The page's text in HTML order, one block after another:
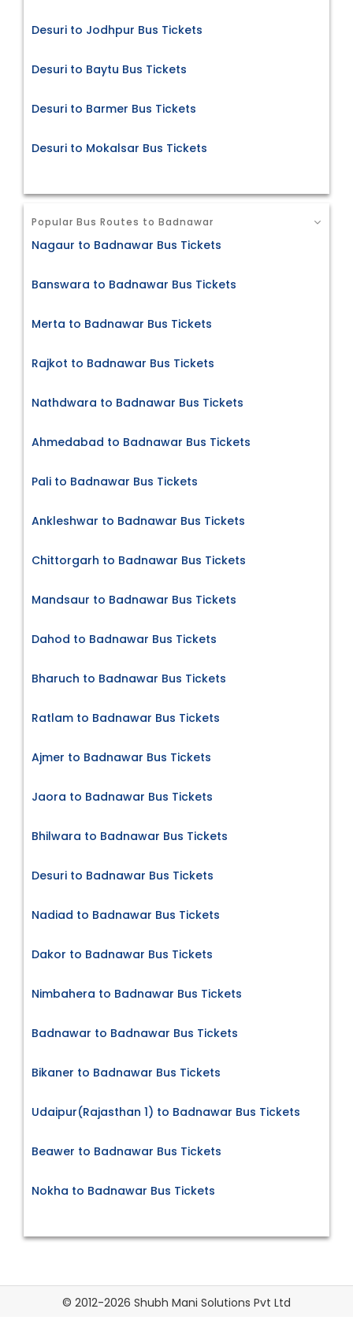
Desuri to Jodhpur Bus Tickets
Desuri to Baytu Bus Tickets
Desuri to Barmer Bus Tickets
Desuri to Mokalsar Bus Tickets
Popular Bus Routes to Badnawar
Nagaur to Badnawar Bus Tickets
Banswara to Badnawar Bus Tickets
Merta to Badnawar Bus Tickets
Rajkot to Badnawar Bus Tickets
Nathdwara to Badnawar Bus Tickets
Ahmedabad to Badnawar Bus Tickets
Pali to Badnawar Bus Tickets
Ankleshwar to Badnawar Bus Tickets
Chittorgarh to Badnawar Bus Tickets
Mandsaur to Badnawar Bus Tickets
Dahod to Badnawar Bus Tickets
Bharuch to Badnawar Bus Tickets
Ratlam to Badnawar Bus Tickets
Ajmer to Badnawar Bus Tickets
Jaora to Badnawar Bus Tickets
Bhilwara to Badnawar Bus Tickets
Desuri to Badnawar Bus Tickets
Nadiad to Badnawar Bus Tickets
Dakor to Badnawar Bus Tickets
Nimbahera to Badnawar Bus Tickets
Badnawar to Badnawar Bus Tickets
Bikaner to Badnawar Bus Tickets
Udaipur(Rajasthan 1) to Badnawar Bus Tickets
Beawer to Badnawar Bus Tickets
Nokha to Badnawar Bus Tickets
© 2012-2026 Shubh Mani Solutions Pvt Ltd